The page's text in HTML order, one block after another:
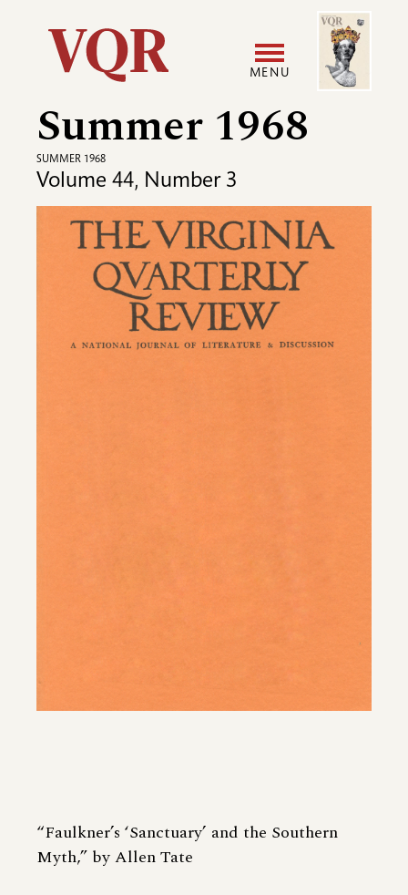
Utility
Main
navigation
MENU
User
menu
Image
Summer 1968
“Faulkner’s ‘Sanctuary’ and the Southern
Myth,” by Allen Tate
SUMMER 1968
Volume 44, Number 3